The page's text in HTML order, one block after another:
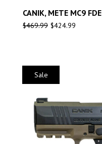
CANIK, METE MC9 FDE
$469.99 $424.99
Sale